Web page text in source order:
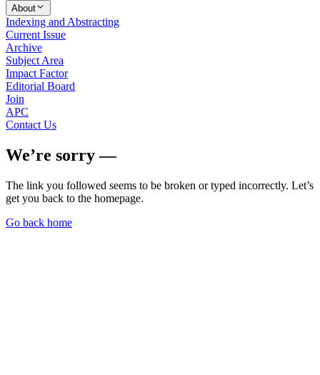
About
Indexing and Abstracting
Current Issue
Archive
Subject Area
Impact Factor
Editorial Board
Join
APC
Contact Us
We’re sorry —
The link you followed seems to be broken or typed incorrectly. Let’s
get you back to the homepage.
Go back home